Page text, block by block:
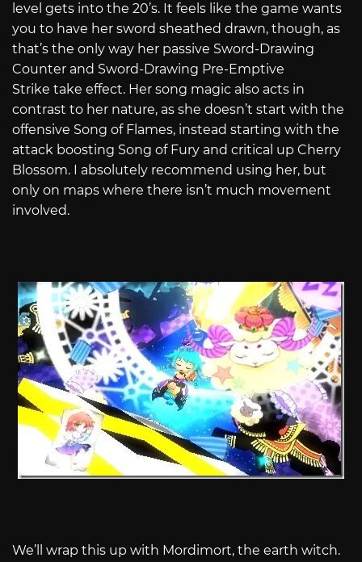
level gets into the 20’s. It feels like the game wants
you to have her sword sheathed drawn, though, as
that’s the only way her passive Sword-Drawing
Counter and Sword-Drawing Pre-Emptive
Strike take effect. Her song magic also acts in
contrast to her nature, as she doesn’t start with the
offensive Song of Flames, instead starting with the
attack boosting Song of Fury and critical up Cherry
Blossom. I absolutely recommend using her, but
only on maps where there isn’t much movement
involved.
We’ll wrap this up with Mordimort, the earth witch.